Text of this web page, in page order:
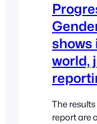
shows
world,
The results
report are